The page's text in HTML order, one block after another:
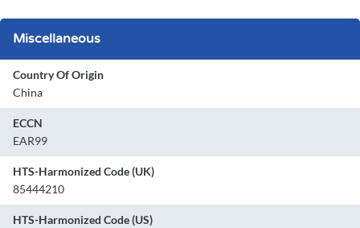
Miscellaneous
Country Of Origin
China
ECCN
EAR99
HTS-Harmonized Code (UK)
85444210
HTS-Harmonized Code (US)